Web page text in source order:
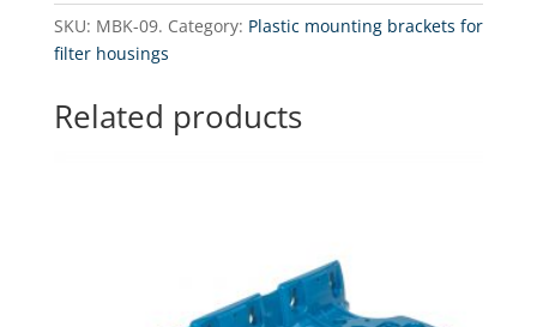
for
pump
SKU: MBK-09. Category: Plastic mounting brackets for
filter housings
Related products